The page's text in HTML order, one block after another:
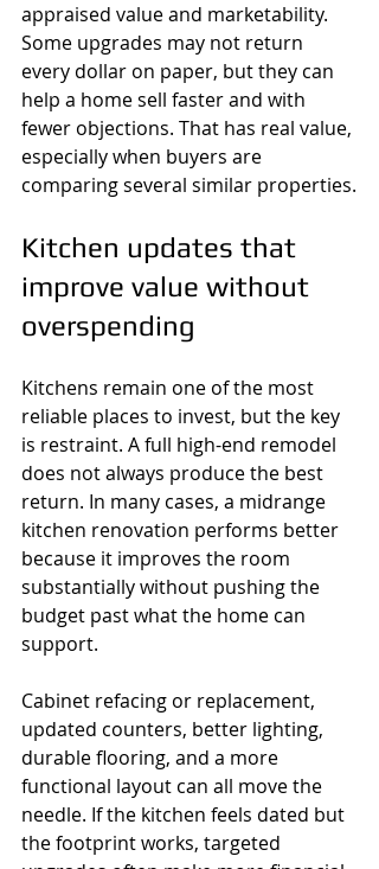
appraised value and marketability.
Some upgrades may not return
every dollar on paper, but they can
help a home sell faster and with
fewer objections. That has real value,
especially when buyers are
comparing several similar properties.
Kitchen updates that
improve value without
overspending
Kitchens remain one of the most
reliable places to invest, but the key
is restraint. A full high-end remodel
does not always produce the best
return. In many cases, a midrange
kitchen renovation performs better
because it improves the room
substantially without pushing the
budget past what the home can
support.
Cabinet refacing or replacement,
updated counters, better lighting,
durable flooring, and a more
functional layout can all move the
needle. If the kitchen feels dated but
the footprint works, targeted